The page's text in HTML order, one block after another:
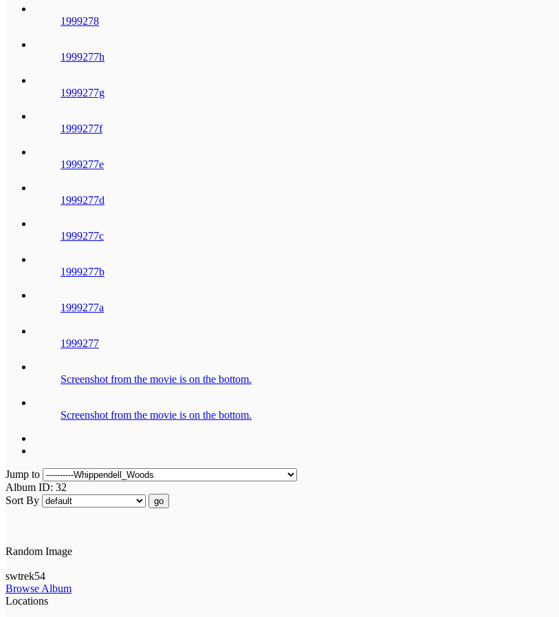
1999278
1999277h
1999277g
1999277f
1999277e
1999277d
1999277c
1999277b
1999277a
1999277
Screenshot from the movie is on the bottom.
Screenshot from the movie is on the bottom.
Jump to
Album ID: 32
Sort By
go
Random Image
swtrek54
Browse Album
Locations